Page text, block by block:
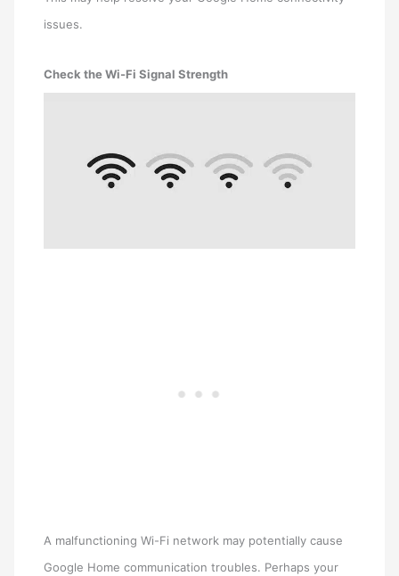
issues.
Check the Wi-Fi Signal Strength
A malfunctioning Wi-Fi network may potentially cause
Google Home communication troubles. Perhaps your